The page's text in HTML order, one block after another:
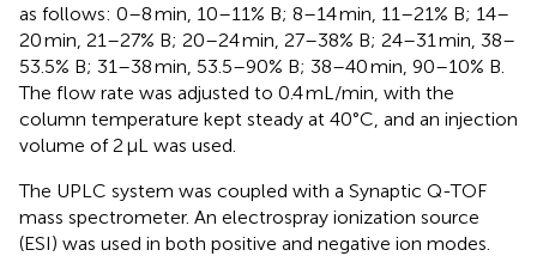
as follows: 0–8 min, 10–11% B; 8–14 min, 11–21% B; 14–
20 min, 21–27% B; 20–24 min, 27–38% B; 24–31 min, 38–
53.5% B; 31–38 min, 53.5–90% B; 38–40 min, 90–10% B.
The flow rate was adjusted to 0.4 mL/min, with the
column temperature kept steady at 40°C, and an injection
volume of 2 μL was used.
The UPLC system was coupled with a Synaptic Q-TOF
mass spectrometer. An electrospray ionization source
(ESI) was used in both positive and negative ion modes.